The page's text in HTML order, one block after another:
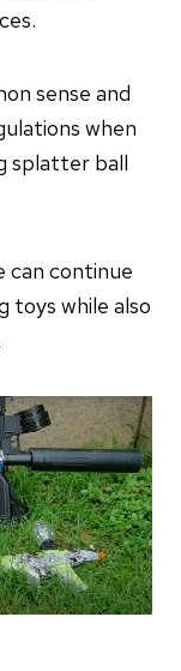
sense and
when
splatter ball
can continue
toys while also